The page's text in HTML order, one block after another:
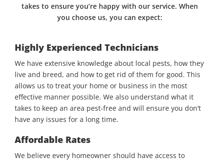
takes to ensure you’re happy with our service. When
you choose us, you can expect:
Highly Experienced Technicians
We have extensive knowledge about local pests, how they
live and breed, and how to get rid of them for good. This
allows us to treat your home or business in the most
effective manner possible. We also understand what it
takes to keep an area pest-free and will ensure you don’t
have any issues for a long time.
Affordable Rates
We believe every homeowner should have access to